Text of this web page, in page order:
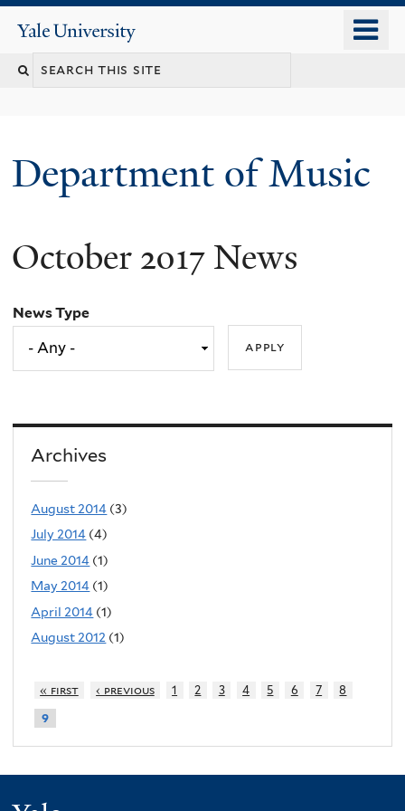
content
Yale
University
Search
Department of Music
October 2017 News
News Type
Archives
August 2014 (3)
July 2014 (4)
June 2014 (1)
May 2014 (1)
April 2014 (1)
August 2012 (1)
« first ‹ previous 1 2 3 4 5 6 7 8
9